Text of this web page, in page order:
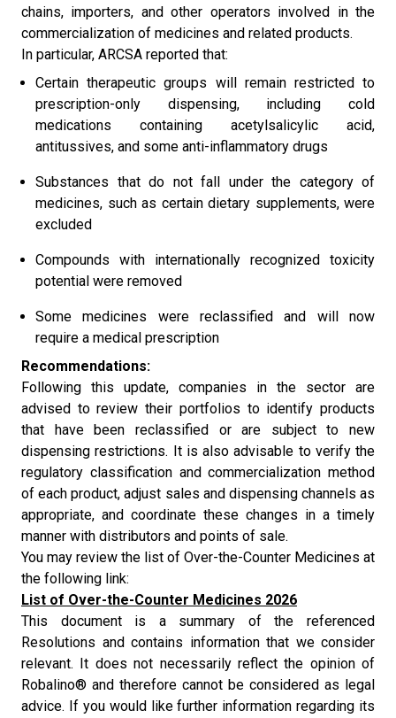
chains, importers, and other operators involved in the
commercialization of medicines and related products.
In particular, ARCSA reported that:
Certain therapeutic groups will remain restricted to
prescription-only dispensing, including cold
medications containing acetylsalicylic acid,
antitussives, and some anti-inflammatory drugs
Substances that do not fall under the category of
medicines, such as certain dietary supplements, were
excluded
Compounds with internationally recognized toxicity
potential were removed
Some medicines were reclassified and will now
require a medical prescription
Recommendations:
Following this update, companies in the sector are
advised to review their portfolios to identify products
that have been reclassified or are subject to new
dispensing restrictions. It is also advisable to verify the
regulatory classification and commercialization method
of each product, adjust sales and dispensing channels as
appropriate, and coordinate these changes in a timely
manner with distributors and points of sale.
You may review the list of Over-the-Counter Medicines at
the following link:
List of Over-the-Counter Medicines 2026
This document is a summary of the referenced
Resolutions and contains information that we consider
relevant. It does not necessarily reflect the opinion of
Robalino® and therefore cannot be considered as legal
advice. If you would like further information regarding its